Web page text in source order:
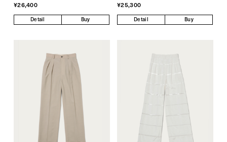
¥26,400
Detail Buy
¥25,300
Detail Buy